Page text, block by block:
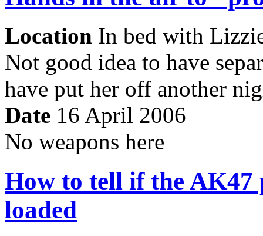
Location In bed with
Not good idea to have
have put her off another
Date 16 April 2006
No weapons here
How to tell if the AK47
loaded